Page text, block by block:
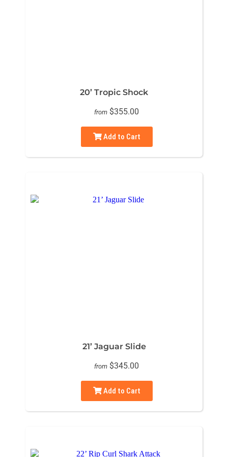
20’ Tropic Shock
from $355.00
Add to Cart
21’ Jaguar Slide
from $345.00
Add to Cart